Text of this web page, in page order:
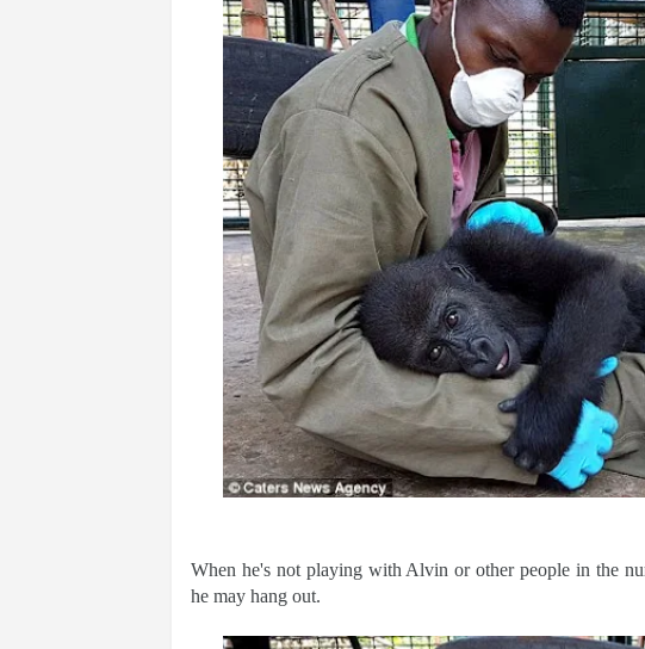
When he's not playing with Alvin or other people in the
he may hang out.